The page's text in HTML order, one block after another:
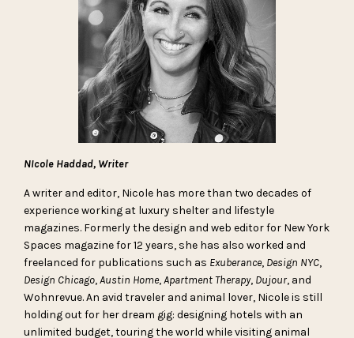
NIcole Haddad, Writer
A writer and editor, Nicole has more than two decades of
experience working at luxury shelter and lifestyle
magazines. Formerly the design and web editor for New York
Spaces magazine for 12 years, she has also worked and
freelanced for publications such as Exuberance, Design NYC,
Design Chicago,Austin Home,Apartment Therapy, Dujour, and
Wohnrevue. An avid traveler and animal lover, Nicole is still
holding out for her dream gig: designing hotels with an
unlimited budget, touring the world while visiting animal